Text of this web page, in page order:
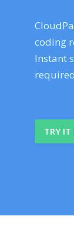
coding
Instant
TRY